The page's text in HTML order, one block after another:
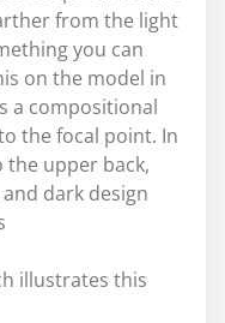
from the light
you can
on the model in
a compositional
the focal point. In
the upper back,
dark design
illustrates this